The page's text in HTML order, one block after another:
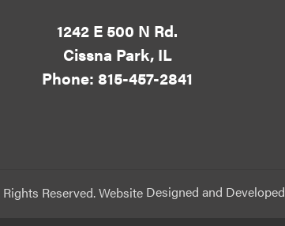
1242 E 500 N Rd.
Cissna Park, IL
Phone: 815-457-2841
Reserved. Website Designed and Developed